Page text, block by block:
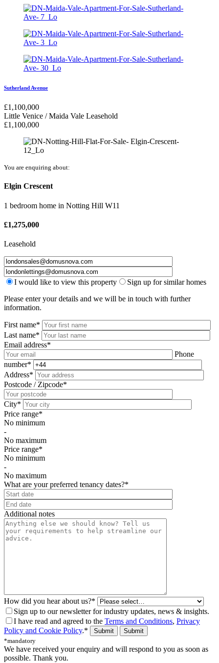
Sutherland Avenue
£1,100,000
Little Venice / Maida Vale Leasehold
£1,100,000
You are enquiring about:
Elgin Crescent
1 bedroom home in Notting Hill W11
£1,275,000
Leasehold
I would like to view this property
Sign up for similar homes
Please enter your details and we will be in touch with further
information.
First name*
Last name*
Email address*
Phone
number*
Address*
Postcode / Zipcode*
City*
Price range*
No minimum
-
No maximum
Price range*
No minimum
-
No maximum
What are your preferred tenancy dates?*
Additional notes
How did you hear about us?*
Sign up to our newsletter for industry updates, news & insights.
I have read and agreed to the Terms and Conditions, Privacy
Policy and Cookie Policy.*
Submit
*mandatory
We have received your enquiry and will respond to you as soon as
possible. Thank you.